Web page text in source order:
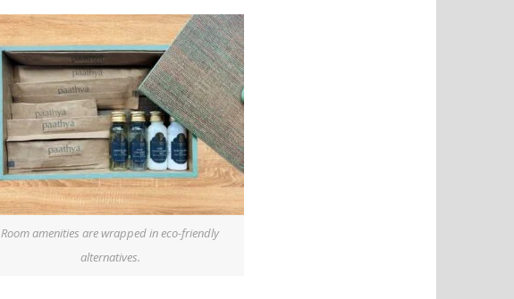
Room amenities are wrapped in eco-friendly
alternatives.